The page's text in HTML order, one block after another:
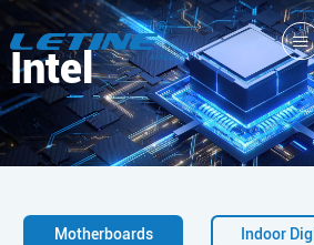
Intel
Motherboards Indoor